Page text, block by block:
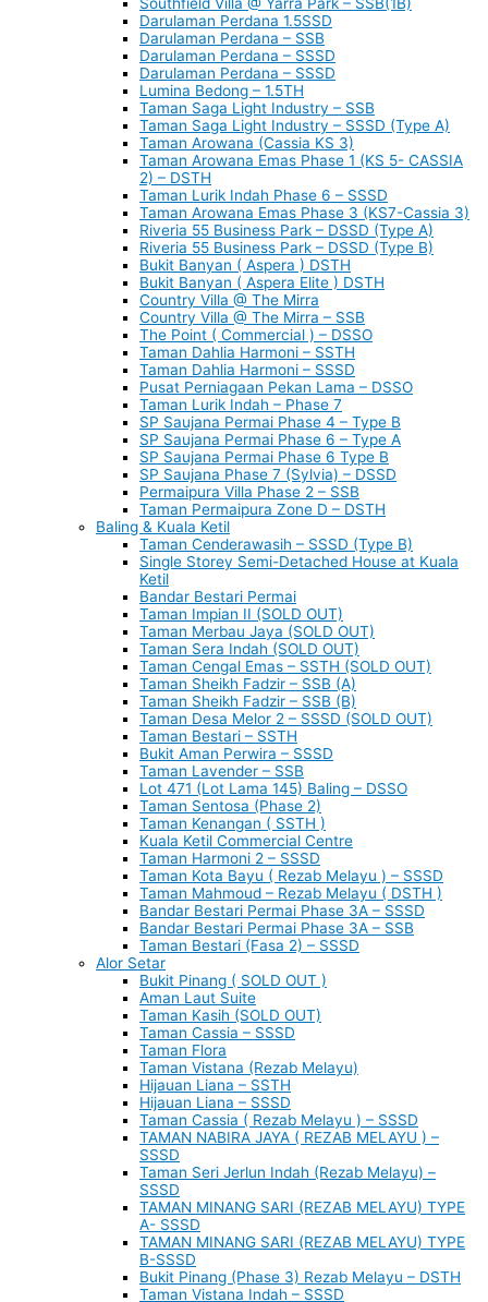
Darulaman Perdana 1.5SSD
Darulaman Perdana – SSB
Darulaman Perdana – SSSD
Darulaman Perdana – SSSD
Lumina Bedong – 1.5TH
Taman Saga Light Industry – SSB
Taman Saga Light Industry – SSSD (Type A)
Taman Arowana (Cassia KS 3)
Taman Arowana Emas Phase 1 (KS 5- CASSIA
2) – DSTH
Taman Lurik Indah Phase 6 – SSSD
Taman Arowana Emas Phase 3 (KS7-Cassia 3)
Riveria 55 Business Park – DSSD (Type A)
Riveria 55 Business Park – DSSD (Type B)
Bukit Banyan ( Aspera ) DSTH
Bukit Banyan ( Aspera Elite ) DSTH
Country Villa @ The Mirra
Country Villa @ The Mirra – SSB
The Point ( Commercial ) – DSSO
Taman Dahlia Harmoni – SSTH
Taman Dahlia Harmoni – SSSD
Pusat Perniagaan Pekan Lama – DSSO
Taman Lurik Indah – Phase 7
SP Saujana Permai Phase 4 – Type B
SP Saujana Permai Phase 6 – Type A
SP Saujana Permai Phase 6 Type B
SP Saujana Phase 7 (Sylvia) – DSSD
Permaipura Villa Phase 2 – SSB
Taman Permaipura Zone D – DSTH
Baling & Kuala Ketil
Taman Cenderawasih – SSSD (Type B)
Single Storey Semi-Detached House at Kuala
Ketil
Bandar Bestari Permai
Taman Impian II (SOLD OUT)
Taman Merbau Jaya (SOLD OUT)
Taman Sera Indah (SOLD OUT)
Taman Cengal Emas – SSTH (SOLD OUT)
Taman Sheikh Fadzir – SSB (A)
Taman Sheikh Fadzir – SSB (B)
Taman Desa Melor 2 – SSSD (SOLD OUT)
Taman Bestari – SSTH
Bukit Aman Perwira – SSSD
Taman Lavender – SSB
Lot 471 (Lot Lama 145) Baling – DSSO
Taman Sentosa (Phase 2)
Taman Kenangan ( SSTH )
Kuala Ketil Commercial Centre
Taman Harmoni 2 – SSSD
Taman Kota Bayu ( Rezab Melayu ) – SSSD
Taman Mahmoud – Rezab Melayu ( DSTH )
Bandar Bestari Permai Phase 3A – SSSD
Bandar Bestari Permai Phase 3A – SSB
Taman Bestari (Fasa 2) – SSSD
Alor Setar
Bukit Pinang ( SOLD OUT )
Aman Laut Suite
Taman Kasih (SOLD OUT)
Taman Cassia – SSSD
Taman Flora
Taman Vistana (Rezab Melayu)
Hijauan Liana – SSTH
Hijauan Liana – SSSD
Taman Cassia ( Rezab Melayu ) – SSSD
TAMAN NABIRA JAYA ( REZAB MELAYU ) –
SSSD
Taman Seri Jerlun Indah (Rezab Melayu) –
SSSD
TAMAN MINANG SARI (REZAB MELAYU) TYPE
A- SSSD
TAMAN MINANG SARI (REZAB MELAYU) TYPE
B-SSSD
Bukit Pinang (Phase 3) Rezab Melayu – DSTH
Taman Vistana Indah – SSSD